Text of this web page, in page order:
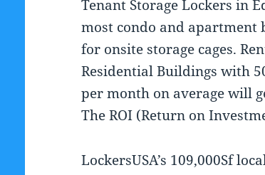
Tenant Storage Lockers in
most condo and
for onsite storage cages.
Residential Buildings with
per month on average will
The ROI (Return on
LockersUSA’s 109,000Sf